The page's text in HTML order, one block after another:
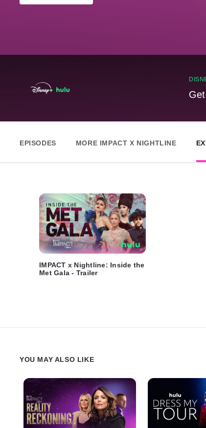
EPISODES MORE IMPACT X NIGHTLINE
IMPACT x Nightline: Inside the
Met Gala - Trailer
YOU MAY ALSO LIKE